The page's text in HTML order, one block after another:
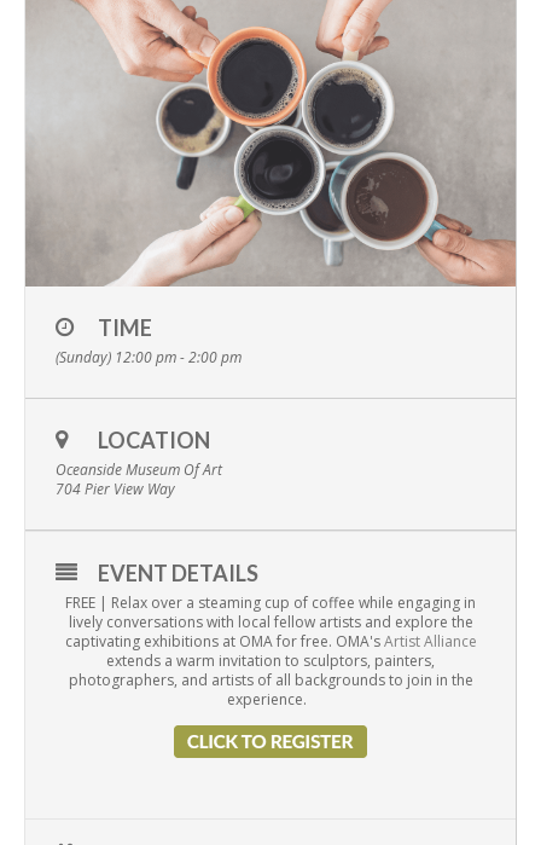
TIME
(Sunday) 12:00 pm - 2:00 pm
LOCATION
Oceanside Museum Of Art
704 Pier View Way
EVENT DETAILS
FREE | Relax over a steaming cup of coffee while engaging in
lively conversations with local fellow artists and explore the
captivating exhibitions at OMA for free. OMA'sArtist Alliance
extends a warm invitation to sculptors, painters,
photographers, and artists of all backgrounds to join in the
experience.